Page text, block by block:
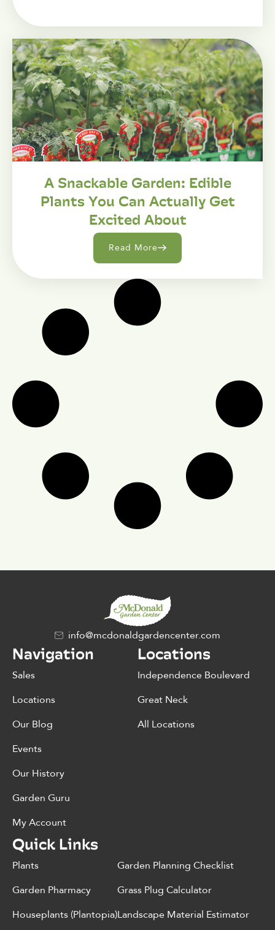
A Snackable Garden: Edible
Plants You Can Actually Get
Excited About
Read More
info@mcdonaldgardencenter.com
Navigation
Sales
Locations
Our Blog
Events
Our History
Garden Guru
My Account
Locations
Independence Boulevard
Great Neck
All Locations
Quick Links
Plants
Garden Pharmacy
Houseplants (Plantopia)
Garden Planning Checklist
Grass Plug Calculator
Landscape Material Estimator